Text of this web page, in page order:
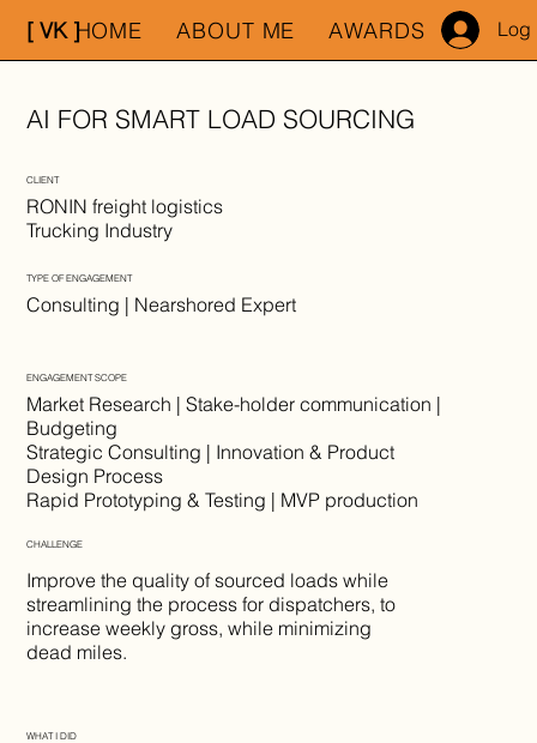
[ VK ]HOME ABOUT ME AWARDS MY Log
AI FOR SMART LOAD SOURCING
Market Research | Stake-holder communication |
Budgeting
Strategic Consulting | Innovation & Product
Design Process
Rapid Prototyping & Testing | MVP production
ENGAGEMENT SCOPE
Consulting | Nearshored Expert
TYPE OF ENGAGEMENT
RONIN freight logistics
Trucking Industry
CLIENT
CHALLENGE
Improve the quality of sourced loads while
streamlining the process for dispatchers, to
increase weekly gross, while minimizing
dead miles.
WHAT I DID